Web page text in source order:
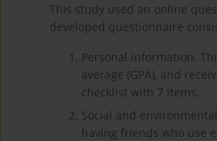
This study used an online
developed questionnaire
Personal information:
average (GPA), and
checklist with 7 items.
Social and
having friends who use